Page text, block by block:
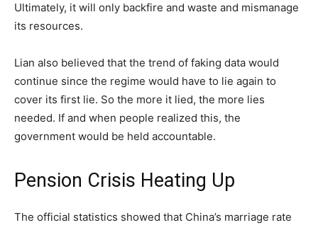
Ultimately, it will only backfire and waste and mismanage
its resources.
Lian also believed that the trend of faking data would
continue since the regime would have to lie again to
cover its first lie. So the more it lied, the more lies
needed. If and when people realized this, the
government would be held accountable.
Pension Crisis Heating Up
The official statistics showed that China’s marriage rate